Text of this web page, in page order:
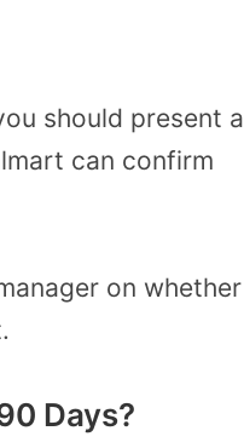
should present a
can confirm
on whether
Days?